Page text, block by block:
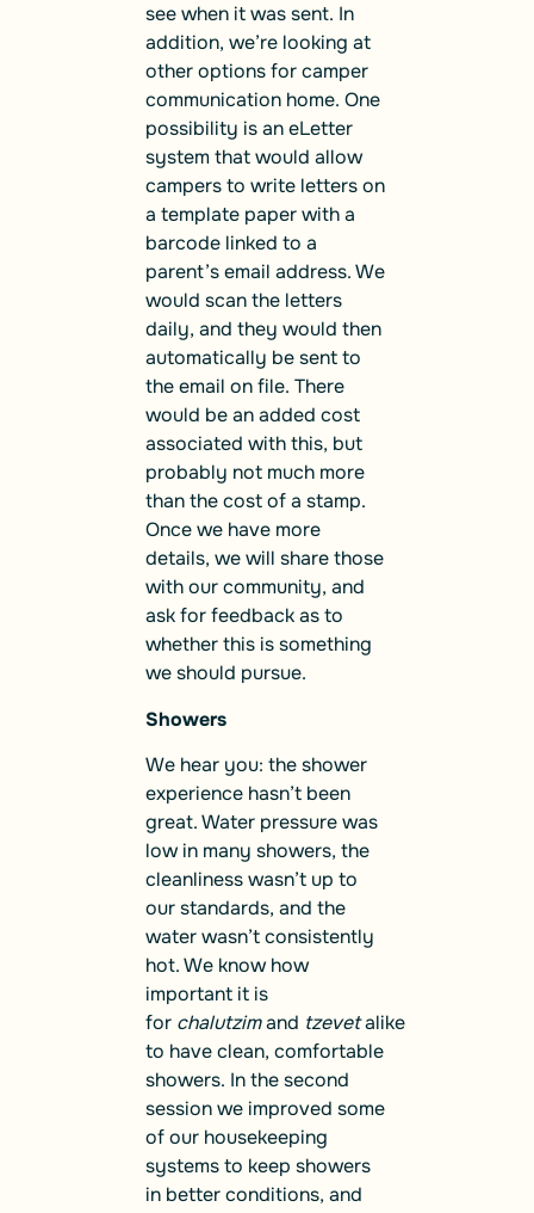
see when it was sent. In
addition, we’re looking at
other options for camper
communication home. One
possibility is an eLetter
system that would allow
campers to write letters on
a template paper with a
barcode linked to a
parent’s email address. We
would scan the letters
daily, and they would then
automatically be sent to
the email on file. There
would be an added cost
associated with this, but
probably not much more
than the cost of a stamp.
Once we have more
details, we will share those
with our community, and
ask for feedback as to
whether this is something
we should pursue.
Showers
We hear you: the shower
experience hasn’t been
great. Water pressure was
low in many showers, the
cleanliness wasn’t up to
our standards, and the
water wasn’t consistently
hot. We know how
important it is
for chalutzimand tzevetalike
to have clean, comfortable
showers. In the second
session we improved some
of our housekeeping
systems to keep showers
in better conditions, and